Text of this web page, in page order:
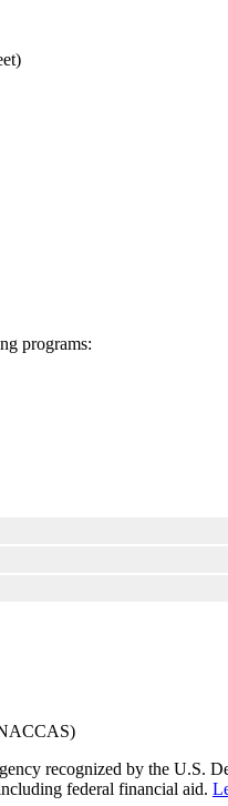
programs:
recognized by the U.S.
federal financial aid.